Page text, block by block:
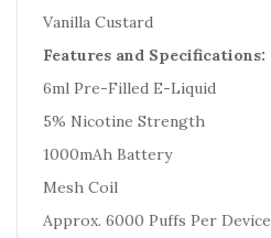
Vanilla Custard
Features and Specifications:
6ml Pre-Filled E-Liquid
5% Nicotine Strength
1000mAh Battery
Mesh Coil
Approx. 6000 Puffs Per Device